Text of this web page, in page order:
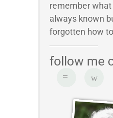
remember
always known
forgotten how
follow me